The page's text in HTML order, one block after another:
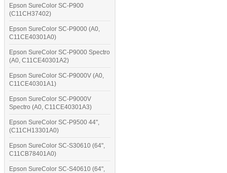
Epson SureColor SC-P900
(C11CH37402)
Epson SureColor SC-P9000 (A0,
C11CE40301A0)
Epson SureColor SC-P9000 Spectro
(A0, C11CE40301A2)
Epson SureColor SC-P9000V (A0,
C11CE40301A1)
Epson SureColor SC-P9000V
Spectro (A0, C11CE40301A3)
Epson SureColor SC-P9500 44",
(C11CH13301A0)
Epson SureColor SC-S30610 (64",
C11CB78401A0)
Epson SureColor SC-S40610 (64",